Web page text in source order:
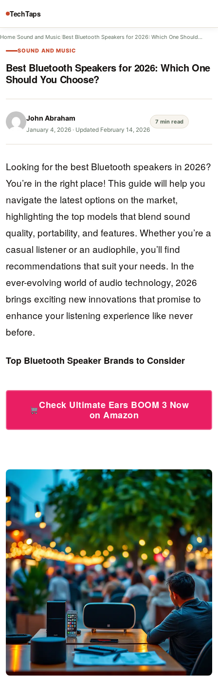
TechTaps
Home/Sound and Music/Best Bluetooth Speakers for 2026: Which One Should…
SOUND AND MUSIC
Best Bluetooth Speakers for 2026: Which One
Should You Choose?
John Abraham
January 4, 2026 · Updated February 14, 2026
7 min read
Looking for the best Bluetooth speakers in 2026?
You’re in the right place! This guide will help you
navigate the latest options on the market,
highlighting the top models that blend sound
quality, portability, and features. Whether you’re a
casual listener or an audiophile, you’ll find
recommendations that suit your needs. In the
ever-evolving world of audio technology, 2026
brings exciting new innovations that promise to
enhance your listening experience like never
before.
Top Bluetooth Speaker Brands to Consider
Check Ultimate Ears BOOM 3 Now
on Amazon